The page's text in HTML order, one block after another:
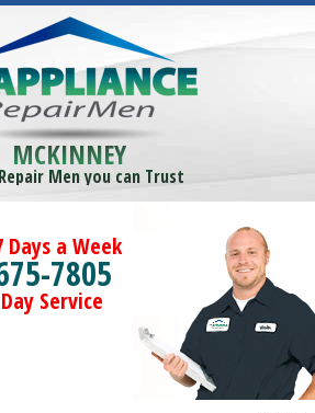
MCKINNEY
Men you can Trust
Days a Week
7805
Service